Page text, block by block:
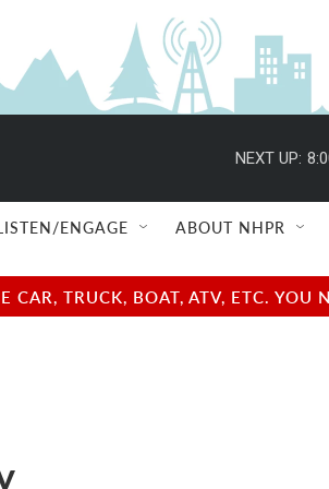
NEXT UP:
ENGAGE ABOUT NHPR
TRUCK, BOAT, ATV, ETC.